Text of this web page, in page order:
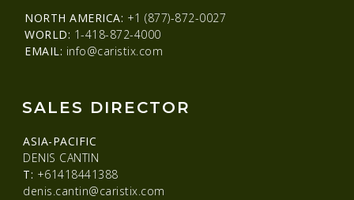
NORTH AMERICA: +1 (877)-872-0027
WORLD: 1-418-872-4000
EMAIL: info@caristix.com
SALES DIRECTOR
ASIA-PACIFIC
DENIS CANTIN
T: +61418441388
denis.cantin@caristix.com